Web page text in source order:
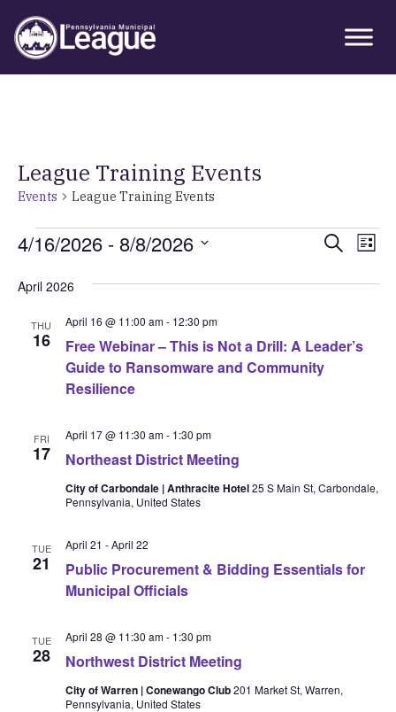
Primary
Sidebar
primary
navigation
main
content
primary
sidebar
League Training Events
Events League Training Events
Events
Views
Search
List
4/16/2026 - 8/8/2026
date.
April 2026
THU
16
Free Webinar – This is Not a Drill: A Leader’s
Guide to Ransomware and Community
Resilience
April 16 @ 11:00 am- 12:30 pm
FRI
17 Northeast District Meeting
April 17 @ 11:30 am- 1:30 pm
City of Carbondale | Anthracite Hotel25 S Main St, Carbondale,
Pennsylvania, United States
TUE
21
Public Procurement & Bidding Essentials for
Municipal Officials
April 21 -April 22
TUE
28 Northwest District Meeting
April 28 @ 11:30 am- 1:30 pm
City of Warren | Conewango Club201 Market St, Warren,
Pennsylvania, United States